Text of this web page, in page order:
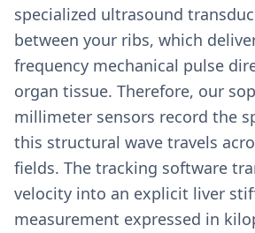
specialized ultrasound
between your ribs, which
frequency mechanical pulse
organ tissue. Therefore, our
millimeter sensors record the
this structural wave travels
fields. The tracking software
velocity into an explicit liver
measurement expressed in